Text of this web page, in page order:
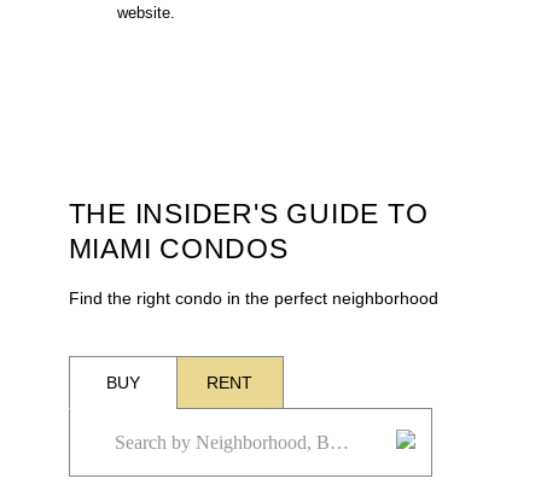
website.
THE INSIDER'S GUIDE TO
MIAMI CONDOS
Find the right condo in the perfect neighborhood
BUY RENT